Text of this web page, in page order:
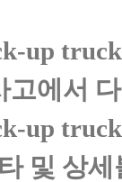
up
고에서
up
및 상